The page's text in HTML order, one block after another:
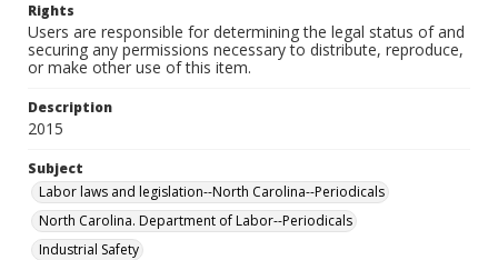
Rights
Users are responsible for determining the legal status of and
securing any permissions necessary to distribute, reproduce,
or make other use of this item.
Description
2015
Subject
Labor laws and legislation--North Carolina--Periodicals
North Carolina. Department of Labor--Periodicals
Industrial Safety